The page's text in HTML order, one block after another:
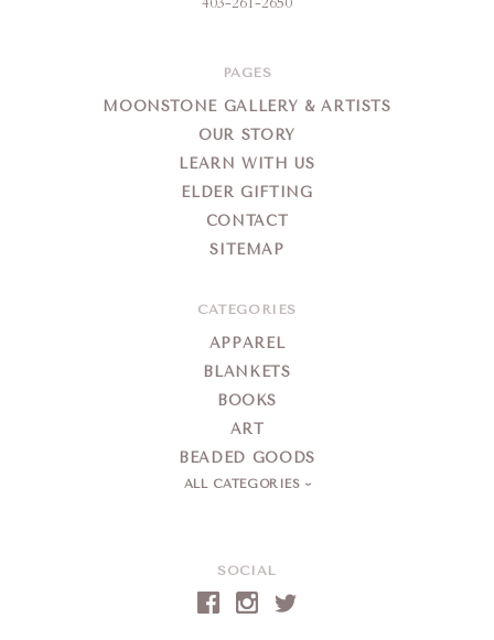
SOCIAL
PAGES
MOONSTONE GALLERY & ARTISTS
OUR STORY
LEARN WITH US
ELDER GIFTING
CONTACT
SITEMAP
CATEGORIES
APPAREL
BLANKETS
BOOKS
ART
BEADED GOODS
ALL CATEGORIES